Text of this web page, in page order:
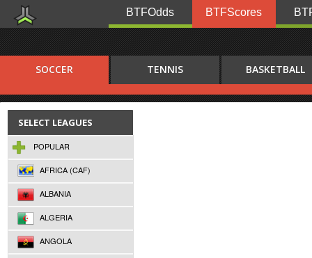
BTFOdds BTFScores
SOCCER TENNIS BASKETBALL
SELECT LEAGUES
POPULAR
AFRICA (CAF)
ALBANIA
ALGERIA
ANGOLA